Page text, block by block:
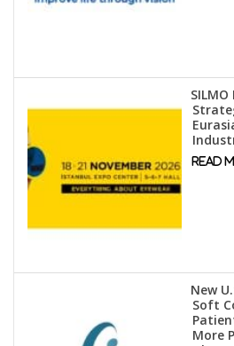
New
Soft
More